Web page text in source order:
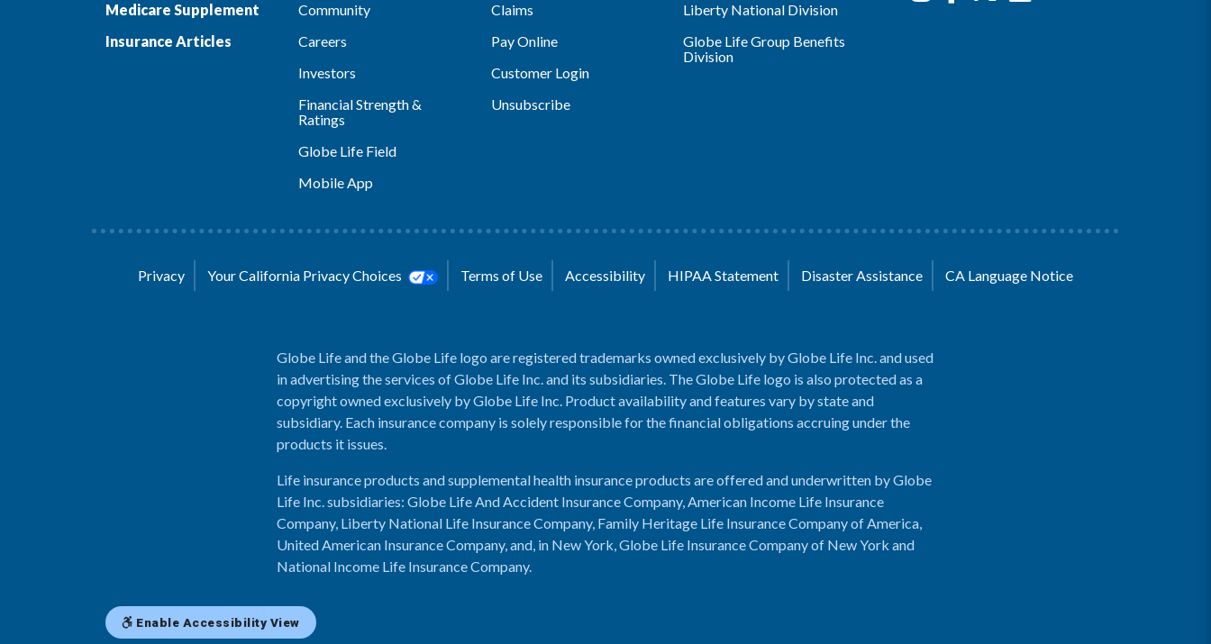
Medicare Supplement
Insurance Articles
Community
Careers
Investors
Financial Strength &
Ratings
Globe Life Field
Mobile App
Claims
Pay Online
Customer Login
Unsubscribe
Liberty National Division
Globe Life Group Benefits
Division
Privacy Your California Privacy Choices Terms of Use Accessibility HIPAA Statement Disaster Assistance CA Language Notice
Globe Life and the Globe Life logo are registered trademarks owned exclusively by Globe Life Inc. and used
in advertising the services of Globe Life Inc. and its subsidiaries. The Globe Life logo is also protected as a
copyright owned exclusively by Globe Life Inc. Product availability and features vary by state and
subsidiary. Each insurance company is solely responsible for the financial obligations accruing under the
products it issues.
Life insurance products and supplemental health insurance products are offered and underwritten by Globe
Life Inc. subsidiaries: Globe Life And Accident Insurance Company, American Income Life Insurance
Company, Liberty National Life Insurance Company, Family Heritage Life Insurance Company of America,
United American Insurance Company, and, in New York, Globe Life Insurance Company of New York and
National Income Life Insurance Company.
Enable Accessibility View